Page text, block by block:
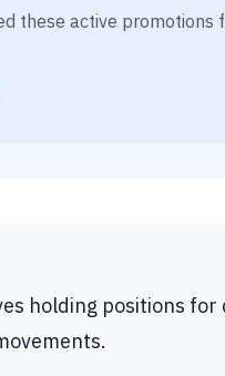
these active
holding positions for